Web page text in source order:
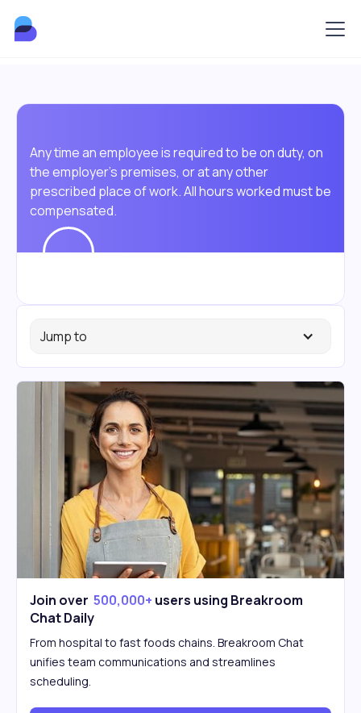
Any time an employee is required to be on duty, on
the employer's premises, or at any other
prescribed place of work. All hours worked must be
compensated.
Jump to
Join over 500,000+ users using Breakroom
Chat Daily
From hospital to fast foods chains. Breakroom Chat
unifies team communications and streamlines
scheduling.